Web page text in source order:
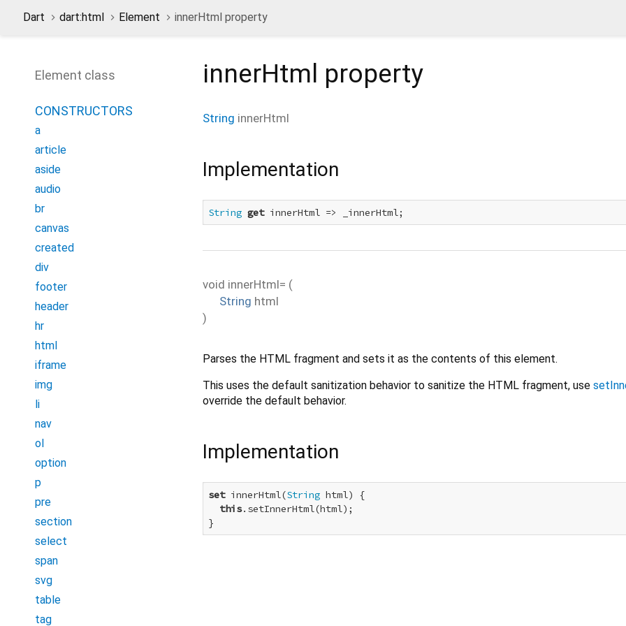
Dart dart:html Element innerHtml property
Element class
CONSTRUCTORS
a
article
aside
audio
br
canvas
created
div
footer
header
hr
html
iframe
img
li
nav
ol
option
p
pre
section
select
span
svg
table
tag
innerHtml property
String innerHtml
Implementation
String get innerHtml => _innerHtml;
void innerHtml= (
String html
)
Parses the HTML fragment and sets it as the contents of this element.
This uses the default sanitization behavior to sanitize the HTML fragment, use
override the default behavior.
Implementation
set innerHtml(String html) {
this.setInnerHtml(html);
}